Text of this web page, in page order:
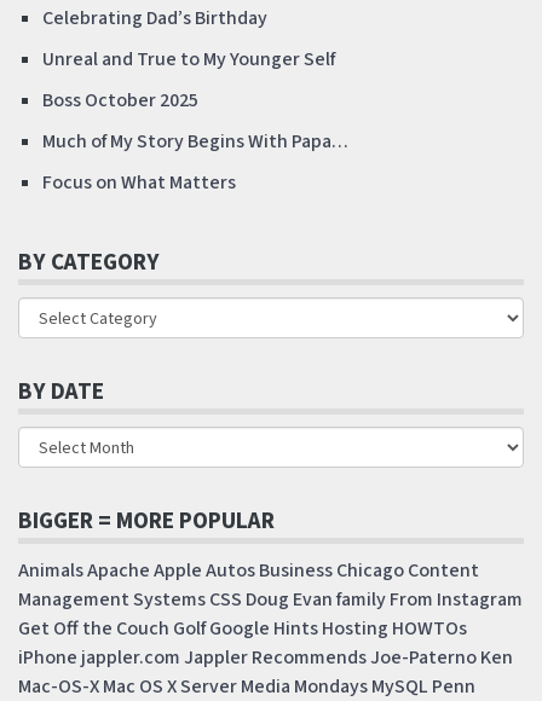
Celebrating Dad’s Birthday
Unreal and True to My Younger Self
Boss October 2025
Much of My Story Begins With Papa…
Focus on What Matters
BY CATEGORY
BY DATE
BIGGER = MORE POPULAR
AnimalsApacheAppleAutosBusinessChicagoContent
Management SystemsCSS Doug EvanfamilyFrom Instagram
Get Off the Couch GolfGoogle HintsHosting HOWTOs
iPhone jappler.comJappler RecommendsJoe-PaternoKen
Mac-OS-XMac OS X ServerMedia MondaysMySQL Penn